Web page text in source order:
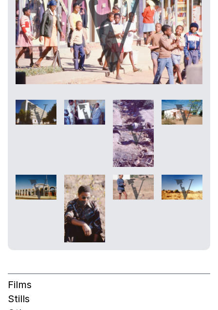
Films
Stills